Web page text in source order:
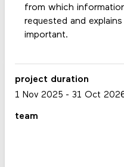
from which
requested and
important.
project duration
1 Nov 2025- 31 Oct
team